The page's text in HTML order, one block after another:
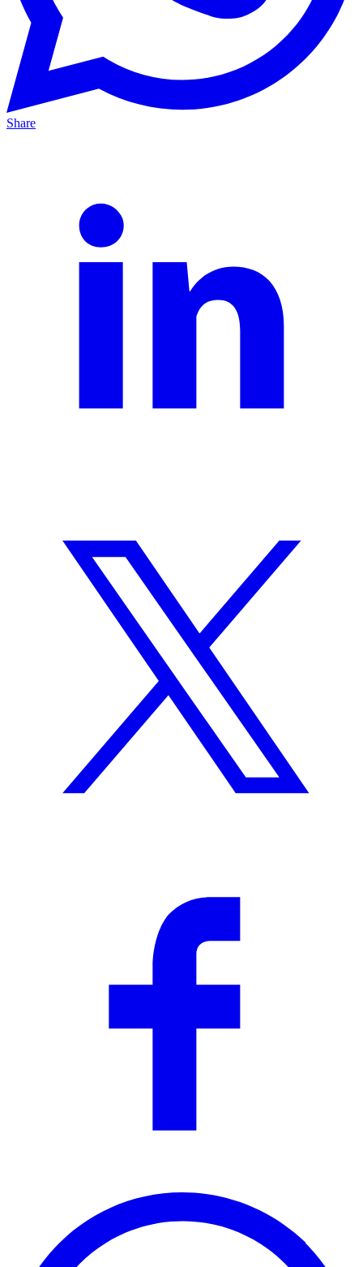
Share